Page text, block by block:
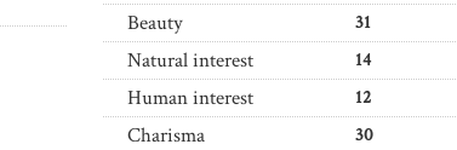
Beauty 31
Natural interest 14
Human interest 12
Charisma 30